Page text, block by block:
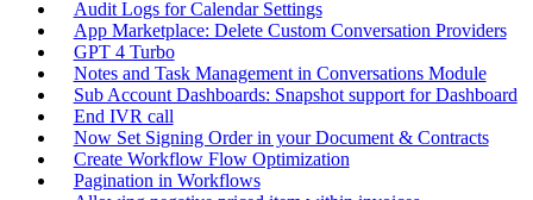
Audit Logs for Calendar Settings
App Marketplace: Delete Custom Conversation Providers
GPT 4 Turbo
Notes and Task Management in Conversations Module
Sub Account Dashboards: Snapshot support for Dashboard
End IVR call
Now Set Signing Order in your Document & Contracts
Create Workflow Flow Optimization
Pagination in Workflows